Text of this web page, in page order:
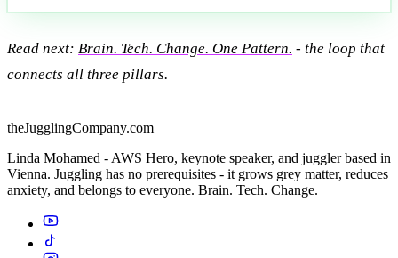
Read next: Brain. Tech. Change. One Pattern. - the loop that
connects all three pillars.
theJugglingCompany.com
Linda Mohamed - AWS Hero, keynote speaker, and juggler based in
Vienna. Juggling has no prerequisites - it grows grey matter, reduces
anxiety, and belongs to everyone. Brain. Tech. Change.